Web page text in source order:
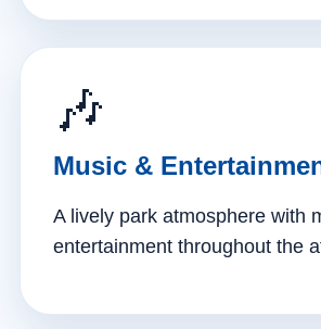
🎶
Music &
A lively park atmosphere with
entertainment throughout the